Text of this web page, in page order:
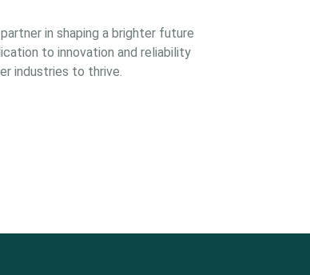
in shaping a brighter future
to innovation and reliability
industries to thrive.